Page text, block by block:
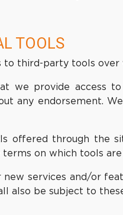
TOOLS
to third-party tools
we provide access
any endorsement.
offered through the
on which tools
services and/or
also be subject to